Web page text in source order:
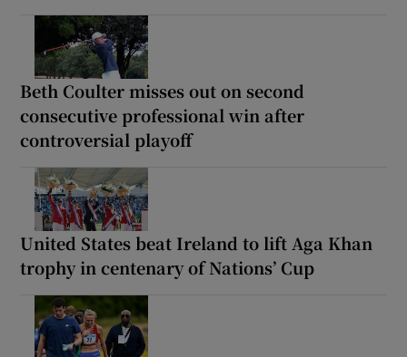
Beth Coulter misses out on second
consecutive professional win after
controversial playoff
United States beat Ireland to lift Aga Khan
trophy in centenary of Nations’ Cup